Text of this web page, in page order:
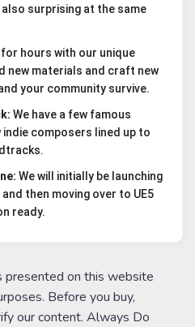
surprising at the same
for hours with our unique
new materials and craft new
your community survive.
We have a few famous
composers lined up to
We will initially be launching
then moving over to UE5
ready.
presented on this website
Before you buy,
our content. Always Do